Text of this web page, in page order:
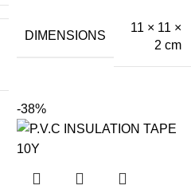
DIMENSIONS
11 × 11 ×
2 cm
-38%